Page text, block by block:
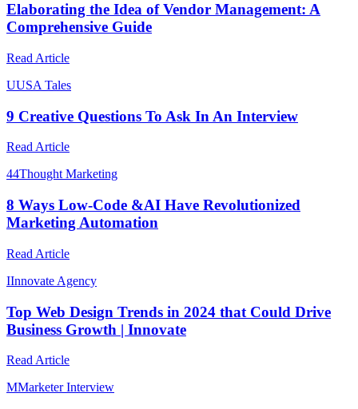
Elaborating the Idea of Vendor Management: A
Comprehensive Guide
Read Article
UUSA Tales
9 Creative Questions To Ask In An Interview
Read Article
44Thought Marketing
8 Ways Low-Code &AI Have Revolutionized
Marketing Automation
Read Article
IInnovate Agency
Top Web Design Trends in 2024 that Could Drive
Business Growth | Innovate
Read Article
MMarketer Interview